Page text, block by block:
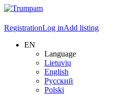
RegistrationLog inAdd listing
EN
Language
Lietuvių
English
Русский
Polski